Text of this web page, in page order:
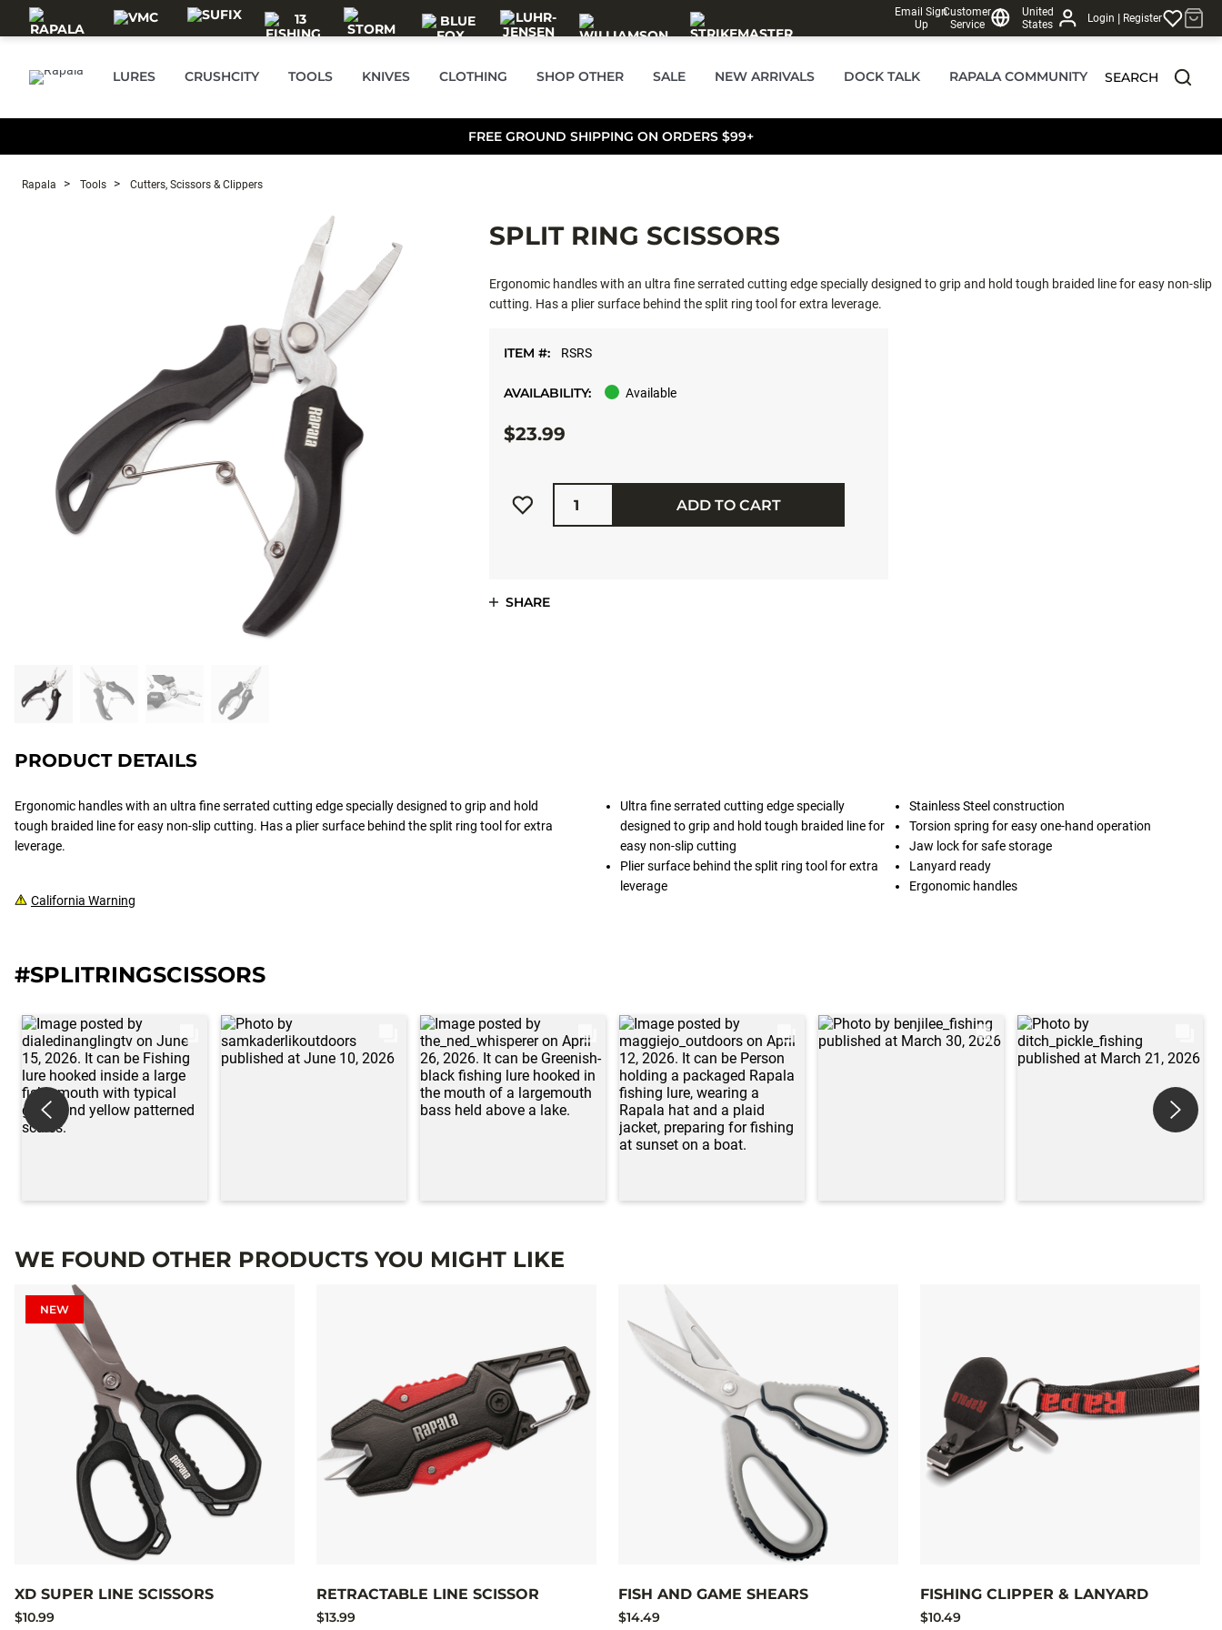
Skip to main content
Email Sign
Up
Customer
Service
United
States
Login | Register
LURES CRUSHCITY TOOLS KNIVES CLOTHING SHOP OTHER SALE NEW ARRIVALS DOCK TALK RAPALA COMMUNITY SEARCH
FREE GROUND SHIPPING ON ORDERS $99+
Rapala Tools Cutters, Scissors & Clippers
SPLIT RING SCISSORS
Ergonomic handles with an ultra fine serrated cutting edge specially designed to grip and hold tough braided line for easy non-slip
cutting. Has a plier surface behind the split ring tool for extra leverage.
ITEM #: RSRS
AVAILABILITY: Available
$23.99
Quantity
ADD TO CART
SHARE
PRODUCT DETAILS
Ergonomic handles with an ultra fine serrated cutting edge specially designed to grip and hold
tough braided line for easy non-slip cutting. Has a plier surface behind the split ring tool for extra
leverage.
California Warning
Ultra fine serrated cutting edge specially
designed to grip and hold tough braided line for
easy non-slip cutting
Plier surface behind the split ring tool for extra
leverage
Stainless Steel construction
Torsion spring for easy one-hand operation
Jaw lock for safe storage
Lanyard ready
Ergonomic handles
#SPLITRINGSCISSORS
WE FOUND OTHER PRODUCTS YOU MIGHT LIKE
NEW
XD SUPER LINE SCISSORS
$10.99
RETRACTABLE LINE SCISSOR
$13.99
FISH AND GAME SHEARS
$14.49
FISHING CLIPPER & LANYARD
$10.49